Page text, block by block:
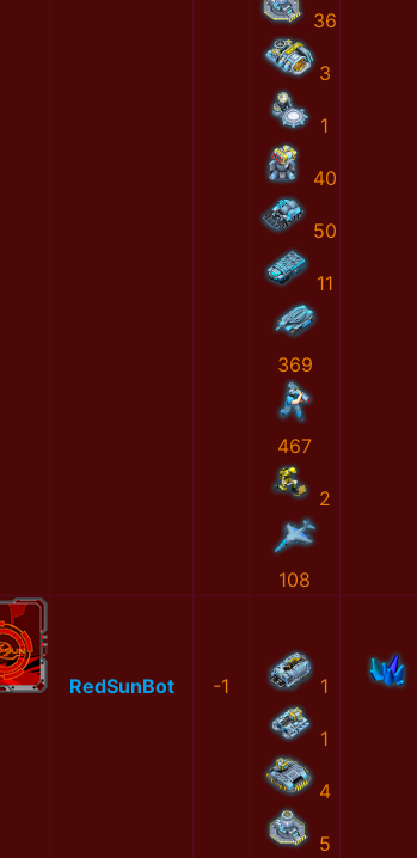
36
3
1
40
50
11
369
467
2
108
RedSunBot -1 1
1
4
5